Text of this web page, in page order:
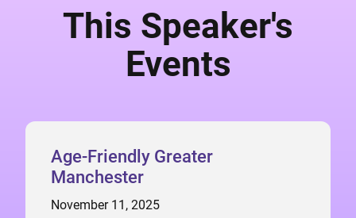
This Speaker's
Events
Age-Friendly Greater
Manchester
November 11, 2025